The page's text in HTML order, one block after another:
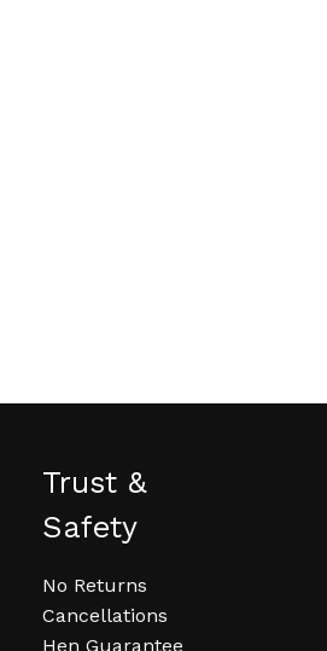
Trust &
Safety
No Returns
Cancellations
Hen Guarantee